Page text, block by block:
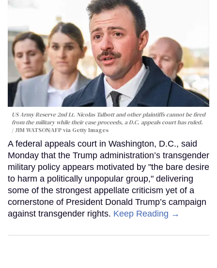
US Army Reserve 2nd Lt. Nicolas Talbott and other plaintiffs cannot be fired
from the military while their case proceeds, a D.C. appeals court has ruled.
JIM WATSON/AFP via Getty Images
A federal appeals court in Washington, D.C., said
Monday that the Trump administration’s transgender
military policy appears motivated by "the bare desire
to harm a politically unpopular group," delivering
some of the strongest appellate criticism yet of a
cornerstone of President Donald Trump’s campaign
against transgender rights. Keep Reading →